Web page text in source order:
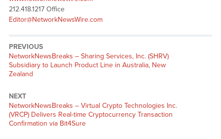
212.418.1217 Office
Editor@NetworkNewsWire.com
PREVIOUS
NetworkNewsBreaks – Sharing Services, Inc. (SHRV)
Subsidiary to Launch Product Line in Australia, New
Zealand
NEXT
NetworkNewsBreaks – Virtual Crypto Technologies Inc.
(VRCP) Delivers Real-time Cryptocurrency Transaction
Confirmation via Bit4Sure